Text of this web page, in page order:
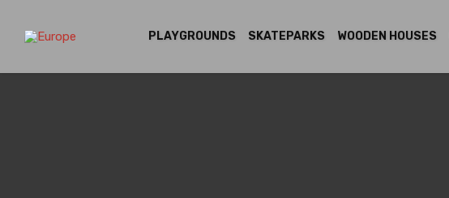
PLAYGROUNDS SKATEPARKS WOODEN HOUSES